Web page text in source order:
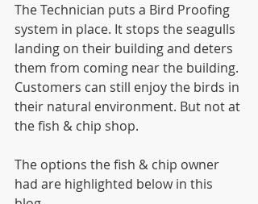
The Technician puts a Bird Proofing
system in place. It stops the seagulls
landing on their building and deters
them from coming near the building.
Customers can still enjoy the birds in
their natural environment. But not at
the fish & chip shop.
The options the fish & chip owner
had are highlighted below in this